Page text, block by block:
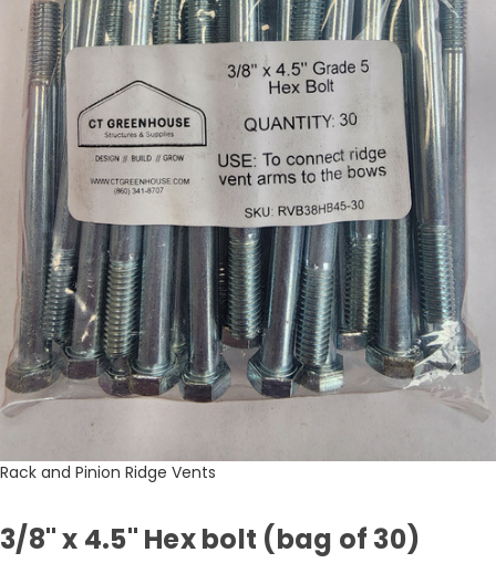
Rack and Pinion Ridge Vents
3/8" x 4.5" Hex bolt (bag of 30)